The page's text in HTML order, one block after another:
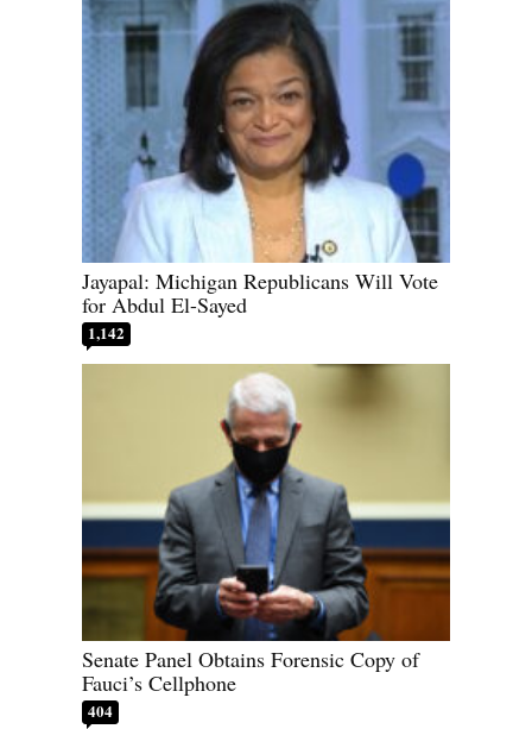
Jayapal: Michigan Republicans Will Vote
for Abdul El-Sayed
1,142
Senate Panel Obtains Forensic Copy of
Fauci’s Cellphone
404